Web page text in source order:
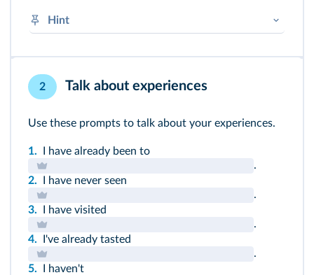
Hint
Voix active et voix passive
2 Talk about experiences
Use these prompts to talk about your experiences.
1.
I have already been to
.
2.
I have never seen
.
3.
I have visited
.
4.
I've already tasted
.
5.
I haven't